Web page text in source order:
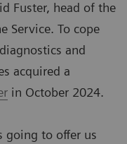
Fuster, head of the
Service. To cope
and
acquired a
in October 2024.
going to offer us